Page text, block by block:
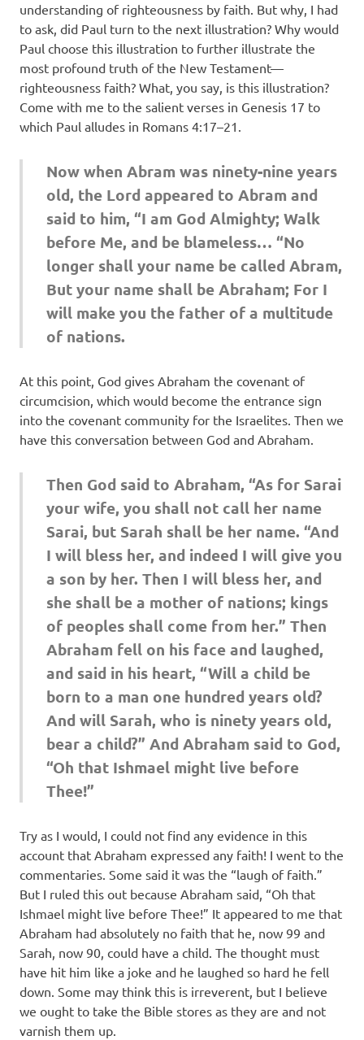
understanding of righteousness by faith. But why, I had
to ask, did Paul turn to the next illustration? Why would
Paul choose this illustration to further illustrate the
most profound truth of the New Testament—
righteousness faith? What, you say, is this illustration?
Come with me to the salient verses in Genesis 17 to
which Paul alludes in Romans 4:17–21.
Now when Abram was ninety-nine years
old, the Lord appeared to Abram and
said to him, “I am God Almighty; Walk
before Me, and be blameless… “No
longer shall your name be called Abram,
But your name shall be Abraham; For I
will make you the father of a multitude
of nations.
At this point, God gives Abraham the covenant of
circumcision, which would become the entrance sign
into the covenant community for the Israelites. Then we
have this conversation between God and Abraham.
Then God said to Abraham, “As for Sarai
your wife, you shall not call her name
Sarai, but Sarah shall be her name. “And
I will bless her, and indeed I will give you
a son by her. Then I will bless her, and
she shall be a mother of nations; kings
of peoples shall come from her.” Then
Abraham fell on his face and laughed,
and said in his heart, “Will a child be
born to a man one hundred years old?
And will Sarah, who is ninety years old,
bear a child?” And Abraham said to God,
“Oh that Ishmael might live before
Thee!”
Try as I would, I could not find any evidence in this
account that Abraham expressed any faith! I went to the
commentaries. Some said it was the “laugh of faith.”
But I ruled this out because Abraham said, “Oh that
Ishmael might live before Thee!” It appeared to me that
Abraham had absolutely no faith that he, now 99 and
Sarah, now 90, could have a child. The thought must
have hit him like a joke and he laughed so hard he fell
down. Some may think this is irreverent, but I believe
we ought to take the Bible stores as they are and not
varnish them up.